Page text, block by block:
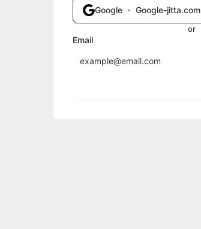
Google ・ Google-jitta.com
or
Email